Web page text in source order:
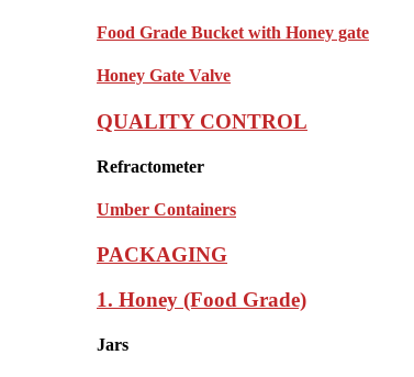
Food Grade Bucket with Honey gate
Honey Gate Valve
QUALITY CONTROL
Refractometer
Umber Containers
PACKAGING
1. Honey (Food Grade)
Jars